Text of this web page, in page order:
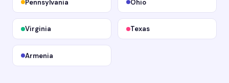
Pennsylvania Ohio
Virginia Texas
Armenia